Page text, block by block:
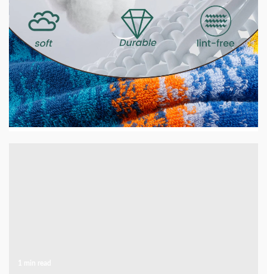
2 min read
HOME LIFE
GSM Explained — What It Means and Why It
Matters for Your Towels
2 days ago